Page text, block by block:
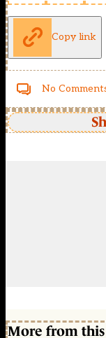
Copy link
No
More from